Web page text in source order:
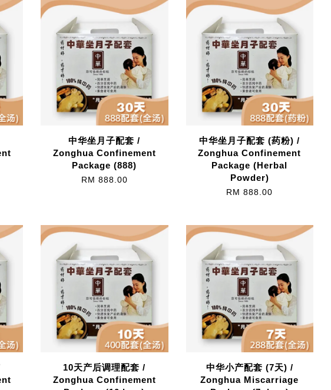
中华坐月子配套 /
Zonghua Confinement
Package (888)
RM 888.00
中华坐月子配套 (药粉) /
Zonghua Confinement
Package (Herbal
Powder)
RM 888.00
10天产后调理配套 /
Zonghua Confinement
中华小产配套 (7天) /
Zonghua Miscarriage